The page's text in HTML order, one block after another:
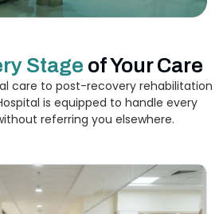
Stage of Your Care
care to post-recovery rehabilitation
is equipped to handle every
referring you elsewhere.